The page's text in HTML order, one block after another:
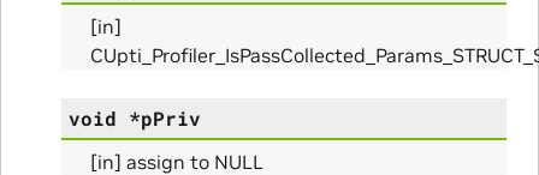
[in]
void *pPriv
[in] assign to NULL